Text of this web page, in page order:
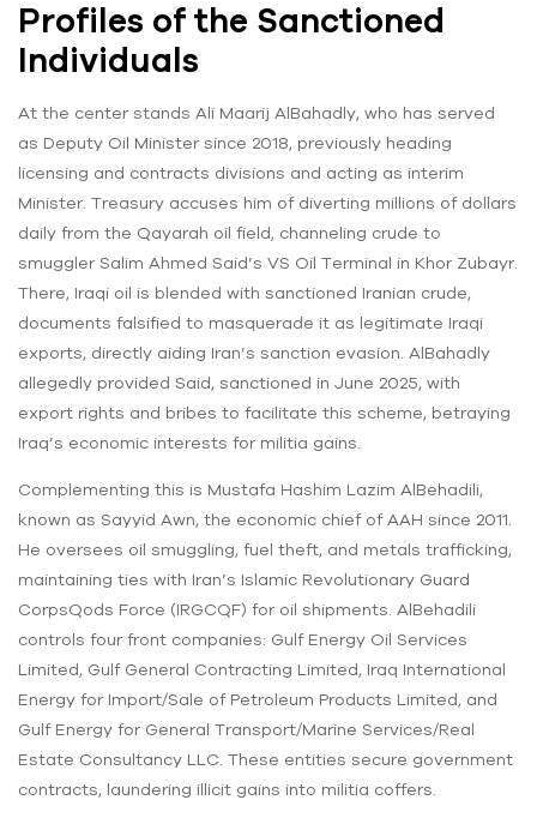
Profiles of the Sanctioned
Individuals
At the center stands Ali Maarij AlBahadly, who has served
as Deputy Oil Minister since 2018, previously heading
licensing and contracts divisions and acting as interim
Minister. Treasury accuses him of diverting millions of dollars
daily from the Qayarah oil field, channeling crude to
smuggler Salim Ahmed Said’s VS Oil Terminal in Khor Zubayr.
There, Iraqi oil is blended with sanctioned Iranian crude,
documents falsified to masquerade it as legitimate Iraqi
exports, directly aiding Iran’s sanction evasion. AlBahadly
allegedly provided Said, sanctioned in June 2025, with
export rights and bribes to facilitate this scheme, betraying
Iraq’s economic interests for militia gains.
Complementing this is Mustafa Hashim Lazim AlBehadili,
known as Sayyid Awn, the economic chief of AAH since 2011.
He oversees oil smuggling, fuel theft, and metals trafficking,
maintaining ties with Iran’s Islamic Revolutionary Guard
CorpsQods Force (IRGCQF) for oil shipments. AlBehadili
controls four front companies: Gulf Energy Oil Services
Limited, Gulf General Contracting Limited, Iraq International
Energy for Import/Sale of Petroleum Products Limited, and
Gulf Energy for General Transport/Marine Services/Real
Estate Consultancy LLC. These entities secure government
contracts, laundering illicit gains into militia coffers.